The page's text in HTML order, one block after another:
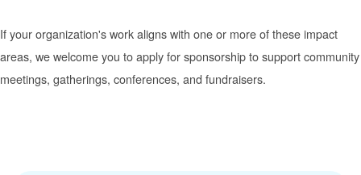
If your organization's work aligns with one or more of these impact
areas, we welcome you to apply for sponsorship to support community
meetings, gatherings, conferences, and fundraisers.